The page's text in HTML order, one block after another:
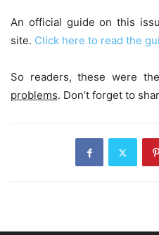
An official guide on this
site. Click here to read the
So readers, these were
problems. Don’t forget to